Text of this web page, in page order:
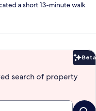
a short 13-minute walk
Beta
search of property